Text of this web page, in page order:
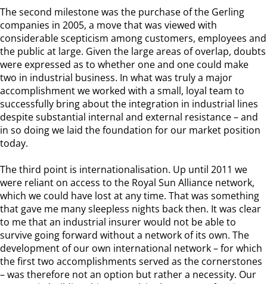
The second milestone was the purchase of the Gerling
companies in 2005, a move that was viewed with
considerable scepticism among customers, employees and
the public at large. Given the large areas of overlap, doubts
were expressed as to whether one and one could make
two in industrial business. In what was truly a major
accomplishment we worked with a small, loyal team to
successfully bring about the integration in industrial lines
despite substantial internal and external resistance – and
in so doing we laid the foundation for our market position
today.
The third point is internationalisation. Up until 2011 we
were reliant on access to the Royal Sun Alliance network,
which we could have lost at any time. That was something
that gave me many sleepless nights back then. It was clear
to me that an industrial insurer would not be able to
survive going forward without a network of its own. The
development of our own international network – for which
the first two accomplishments served as the cornerstones
– was therefore not an option but rather a necessity. Our